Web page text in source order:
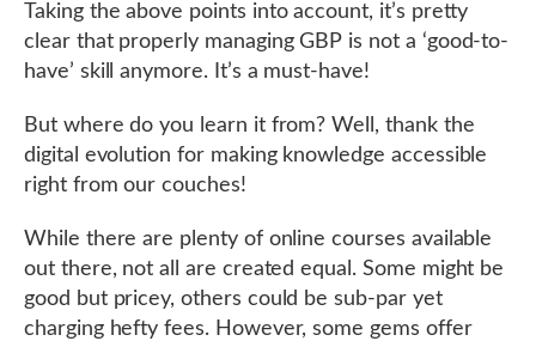
Taking the above points into account, it’s pretty
clear that properly managing GBP is not a ‘good-to-
have’ skill anymore. It’s a must-have!
But where do you learn it from? Well, thank the
digital evolution for making knowledge accessible
right from our couches!
While there are plenty of online courses available
out there, not all are created equal. Some might be
good but pricey, others could be sub-par yet
charging hefty fees. However, some gems offer